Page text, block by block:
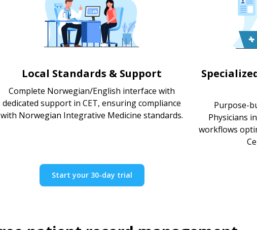
Local Standards & Support
Complete Norwegian/English interface with
dedicated support in CET, ensuring compliance
with Norwegian Integrative Medicine standards.
Purpose-
Physicians
workflows
Start your 30-day trial